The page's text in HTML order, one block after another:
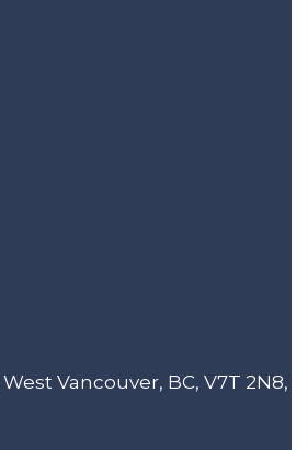
West Vancouver, BC, V7T 2N8,